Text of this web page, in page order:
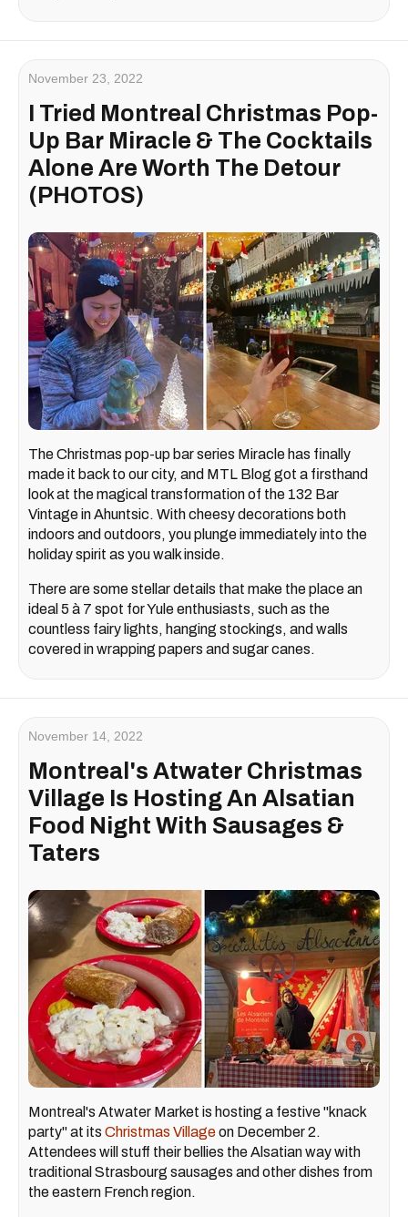
November 23, 2022
I Tried Montreal Christmas Pop-
Up Bar Miracle & The Cocktails
Alone Are Worth The Detour
(PHOTOS)
The Christmas pop-up bar series Miracle has finally
made it back to our city, and MTL Blog got a firsthand
look at the magical transformation of the 132 Bar
Vintage in Ahuntsic. With cheesy decorations both
indoors and outdoors, you plunge immediately into the
holiday spirit as you walk inside.
There are some stellar details that make the place an
ideal 5 à 7 spot for Yule enthusiasts, such as the
countless fairy lights, hanging stockings, and walls
covered in wrapping papers and sugar canes.
November 14, 2022
Montreal's Atwater Christmas
Village Is Hosting An Alsatian
Food Night With Sausages &
Taters
Montreal's Atwater Market is hosting a festive "knack
party" at its Christmas Villageon December 2.
Attendees will stuff their bellies the Alsatian way with
traditional Strasbourg sausages and other dishes from
the eastern French region.